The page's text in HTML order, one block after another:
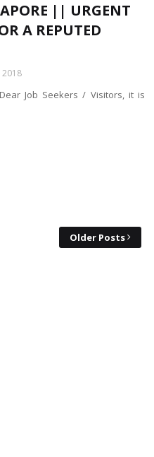
|| URGENT
A REPUTED
Job Seekers / Visitors, it is
Older Posts